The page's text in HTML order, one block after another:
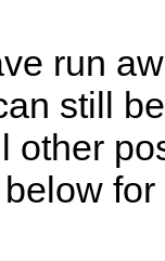
run
still
other